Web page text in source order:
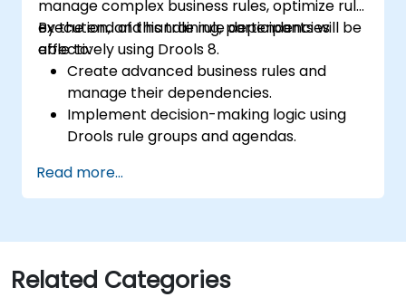
manage complex business rules, optimize rule
execution, and handle rule dependencies
effectively using Drools 8.
By the end of this training, participants will be
able to:
Create advanced business rules and
manage their dependencies.
Implement decision-making logic using
Drools rule groups and agendas.
execution in Drools.
Use advanced Drools Workbench
Integrate Drools with external data
sources and systems.
Read more...
Related Categories